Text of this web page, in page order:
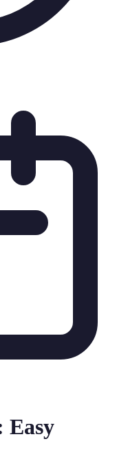
Easy